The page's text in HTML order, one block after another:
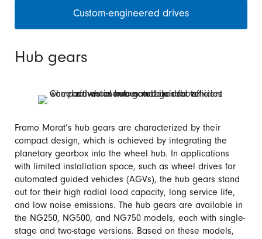
Custom-engineered drives
Hub gears
Framo Morat’s hub gears are characterized by their
compact design, which is achieved by integrating the
planetary gearbox into the wheel hub. In applications
with limited installation space, such as wheel drives for
automated guided vehicles (AGVs), the hub gears stand
out for their high radial load capacity, long service life,
and low noise emissions. The hub gears are available in
the NG250, NG500, and NG750 models, each with single-
stage and two-stage versions. Based on these models,